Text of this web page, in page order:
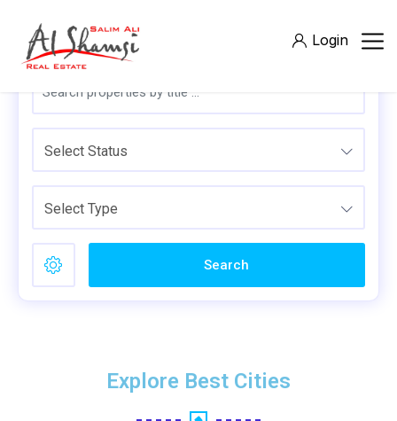
Login
Select Status
Select Type
Search
Explore Best Cities